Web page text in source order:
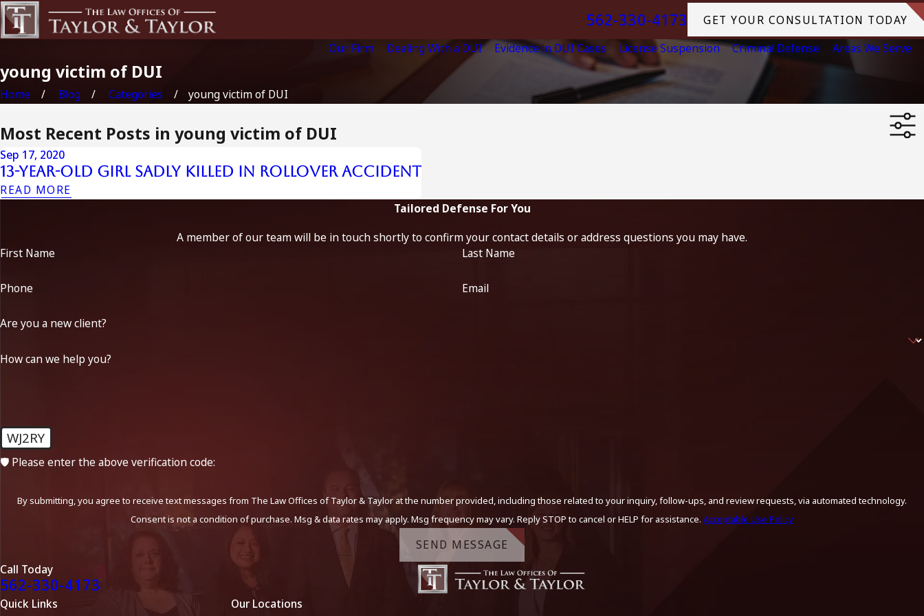
562-330-4173
GET YOUR CONSULTATION TODAY
Our Firm
Dealing With a DUI Evidence in DUI Cases License Suspension Criminal Defense Areas We Serve
young victim of DUI
Home Blog Categories young victim of DUI
Most Recent Posts in young victim of DUI
Sep 17, 2020
13-Year-Old Girl Sadly Killed in Rollover Accident
READ MORE
Tailored Defense For You
A member of our team will be in touch shortly to confirm your contact details or address questions you may have.
First Name
Last Name
Phone Email
Are you a new client?
How can we help you?
WJ2RY
🛡️ Please enter the above verification code:
By submitting, you agree to receive text messages from The Law Offices of Taylor & Taylor at the number provided, including those related to your inquiry, follow-ups, and review requests, via automated technology.
Consent is not a condition of purchase. Msg & data rates may apply. Msg frequency may vary. Reply STOP to cancel or HELP for assistance. Acceptable Use Policy
SEND MESSAGE
Call Today
562-330-4173
Quick Links
Our Locations